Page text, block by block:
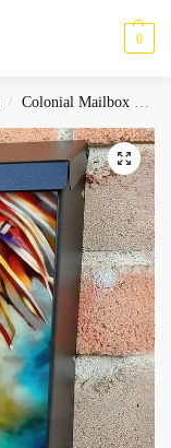
0
/ Colonial Mailbox Covers